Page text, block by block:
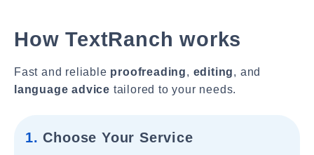
How TextRanch works
Fast and reliable proofreading, editing, and
language advice tailored to your needs.
1. Choose Your Service